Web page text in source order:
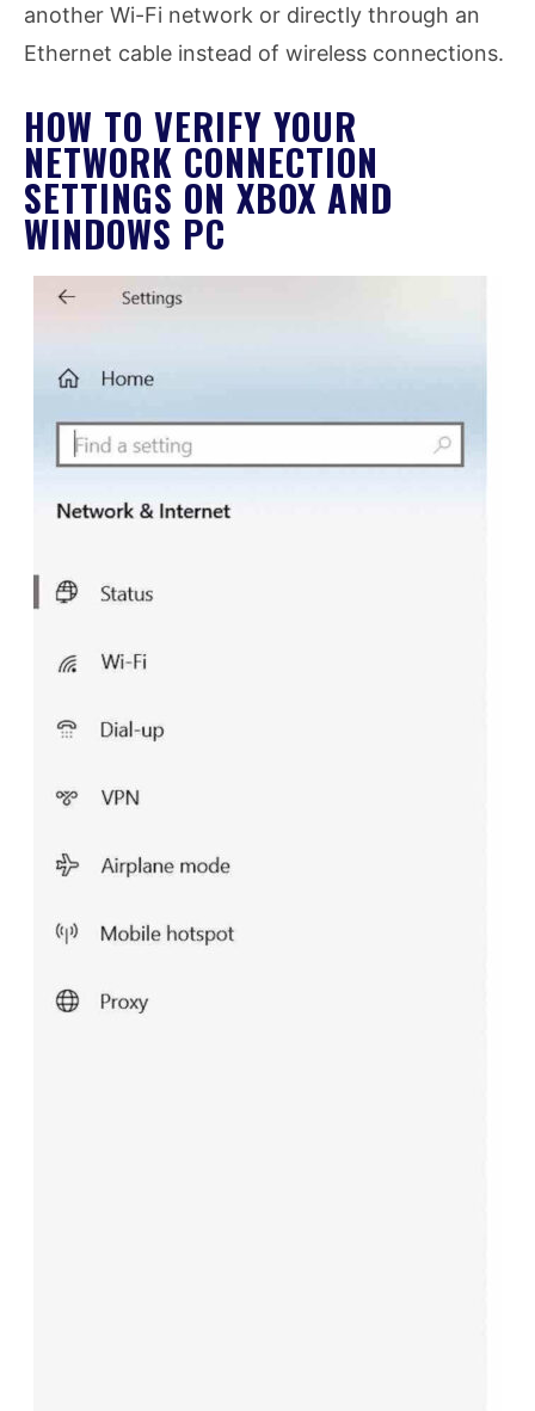
another Wi-Fi network or directly through an
Ethernet cable instead of wireless connections.
HOW TO VERIFY YOUR
NETWORK CONNECTION
SETTINGS ON XBOX AND
WINDOWS PC